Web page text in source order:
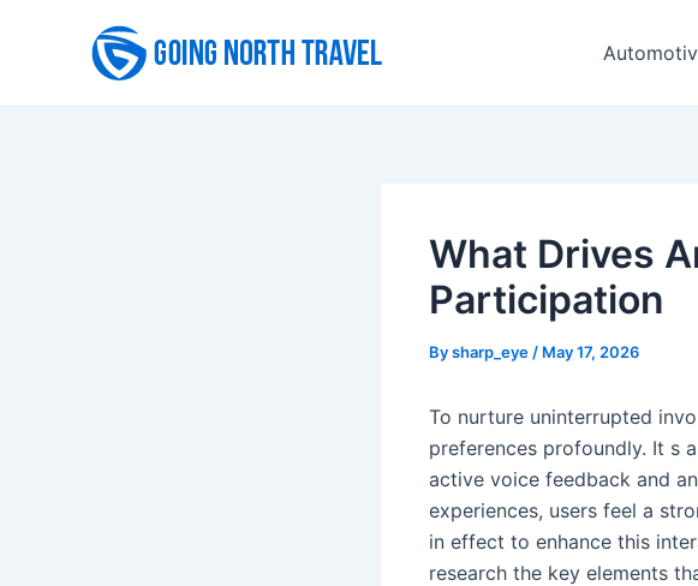
What Drives
Participation
Bysharp_eye / May 17, 2026
To nurture uninterrupted
preferences profoundly. It s
active voice feedback and
experiences, users feel a
in effect to enhance this
research the key elements